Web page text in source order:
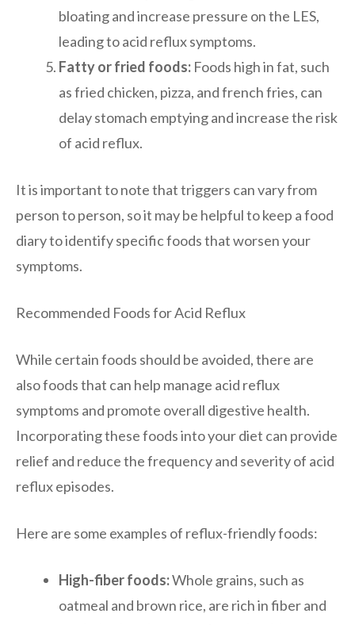
bloating and increase pressure on the LES,
leading to acid reflux symptoms.
Fatty or fried foods: Foods high in fat, such
as fried chicken, pizza, and french fries, can
delay stomach emptying and increase the risk
of acid reflux.
It is important to note that triggers can vary from
person to person, so it may be helpful to keep a food
diary to identify specific foods that worsen your
symptoms.
Recommended Foods for Acid Reflux
While certain foods should be avoided, there are
also foods that can help manage acid reflux
symptoms and promote overall digestive health.
Incorporating these foods into your diet can provide
relief and reduce the frequency and severity of acid
reflux episodes.
Here are some examples of reflux-friendly foods:
High-fiber foods:Whole grains, such as
oatmeal and brown rice, are rich in fiber and